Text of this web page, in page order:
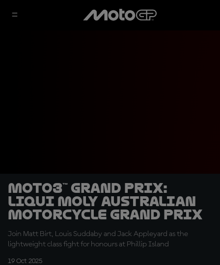
Moto3™ Grand Prix:
Liqui Moly Australian
Motorcycle Grand Prix
Join Matt Birt, Louis Suddaby and Jack Appleyard as the
lightweight class fight for honours at Phillip Island
19 Oct 2025